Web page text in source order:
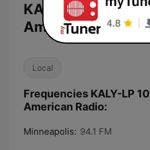
KALY-LP 101.7
American Radio
Local
Frequencies KALY-LP
American Radio:
Minneapolis: 94.1 FM